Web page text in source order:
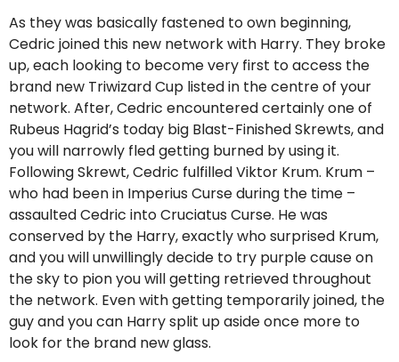
As they was basically fastened to own beginning,
Cedric joined this new network with Harry. They broke
up, each looking to become very first to access the
brand new Triwizard Cup listed in the centre of your
network. After, Cedric encountered certainly one of
Rubeus Hagrid’s today big Blast-Finished Skrewts, and
you will narrowly fled getting burned by using it.
Following Skrewt, Cedric fulfilled Viktor Krum. Krum –
who had been in Imperius Curse during the time –
assaulted Cedric into Cruciatus Curse. He was
conserved by the Harry, exactly who surprised Krum,
and you will unwillingly decide to try purple cause on
the sky to pion you will getting retrieved throughout
the network. Even with getting temporarily joined, the
guy and you can Harry split up aside once more to
look for the brand new glass.